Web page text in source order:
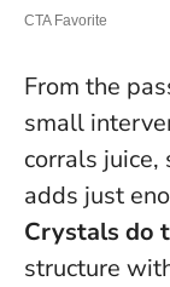
From the
small
corrals juice,
adds just
Crystals do
structure